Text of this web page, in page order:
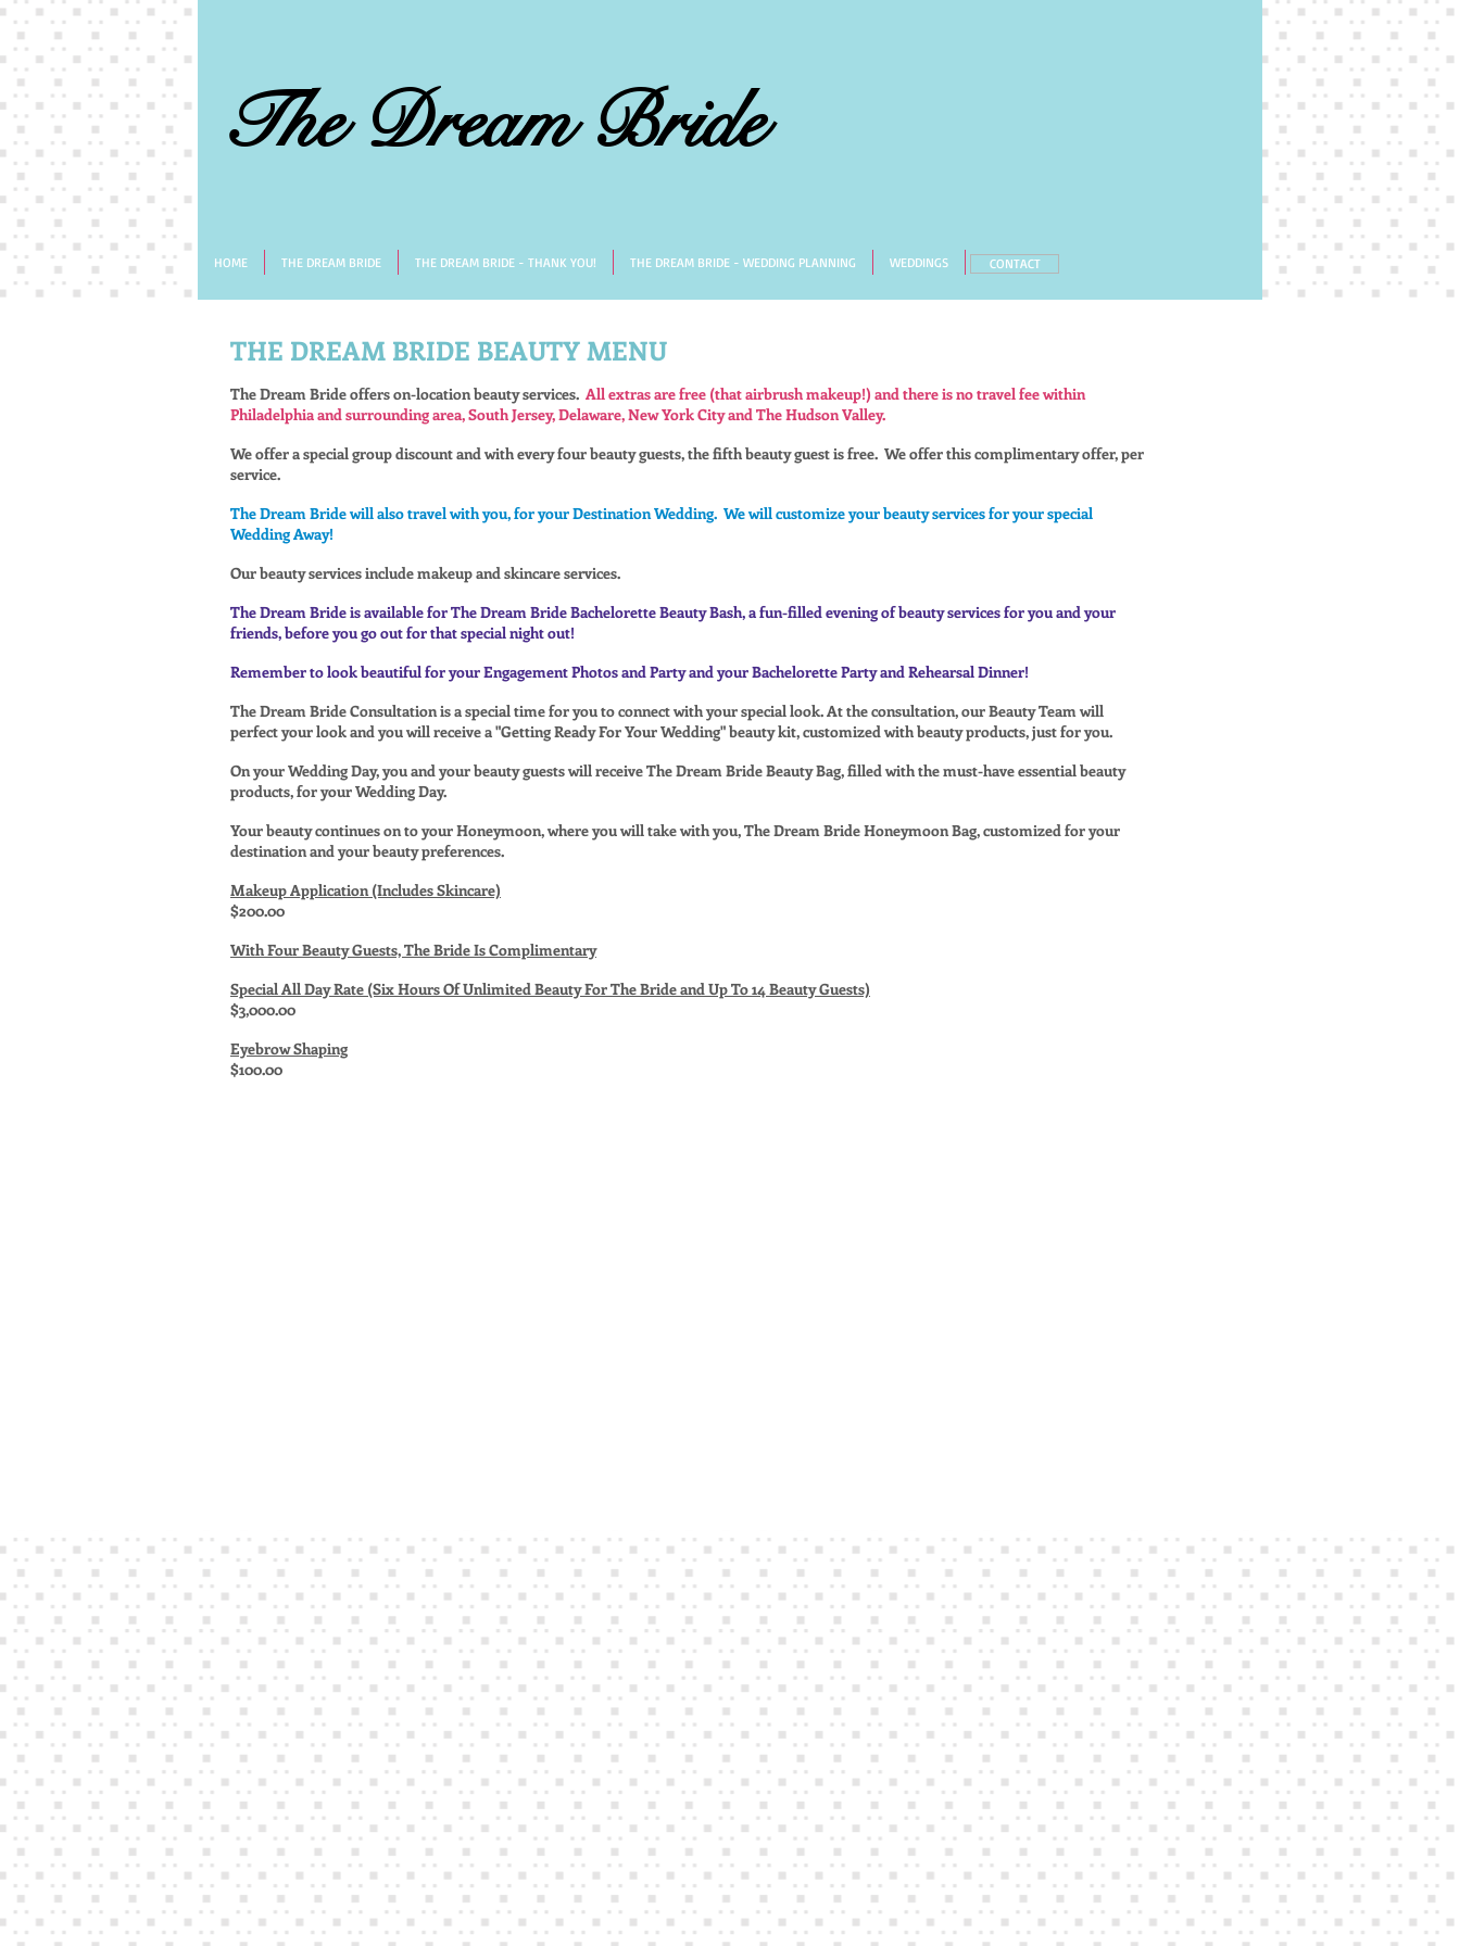
The Dream Bride
HOME THE DREAM BRIDE THE DREAM BRIDE - THANK YOU! THE DREAM BRIDE - WEDDING PLANNING WEDDINGS CONTACT
THE DREAM BRIDE BEAUTY MENU
The Dream Bride offers on-location beauty services. All extras are free (that airbrush makeup!) and there is no travel fee within
Philadelphia and surrounding area, South Jersey, Delaware, New York City and The Hudson Valley.
We offer a special group discount and with every four beauty guests, the fifth beauty guest is free. We offer this complimentary offer, per
service.
The Dream Bride will also travel with you, for your Destination Wedding. We will customize your beauty services for your special
Wedding Away!
Our beauty services include makeup and skincare services.
The Dream Bride is available for The Dream Bride Bachelorette Beauty Bash, a fun-filled evening of beauty services for you and your
friends, before you go out for that special night out!
Remember to look beautiful for your Engagement Photos and Party and your Bachelorette Party and Rehearsal Dinner!
The Dream Bride Consultation is a special time for you to connect with your special look. At the consultation, our Beauty Team will
perfect your look and you will receive a "Getting Ready For Your Wedding" beauty kit, customized with beauty products, just for you.
On your Wedding Day, you and your beauty guests will receive The Dream Bride Beauty Bag, filled with the must-have essential beauty
products, for your Wedding Day.
Your beauty continues on to your Honeymoon, where you will take with you, The Dream Bride Honeymoon Bag, customized for your
destination and your beauty preferences.
Makeup Application (Includes Skincare)
$200.00
With Four Beauty Guests, The Bride Is Complimentary
Special All Day Rate (Six Hours Of Unlimited Beauty For The Bride and Up To 14 Beauty Guests)
$3,000.00
Eyebrow Shaping
$100.00